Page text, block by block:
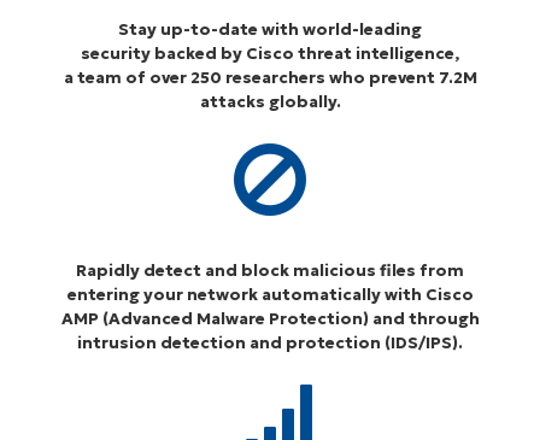
Stay up-to-date with world-leading
security backed by Cisco threat intelligence,
a team of over 250 researchers who prevent 7.2M
attacks globally.
Rapidly detect and block malicious files from
entering your network automatically with Cisco
AMP (Advanced Malware Protection) and through
intrusion detection and protection (IDS/IPS).